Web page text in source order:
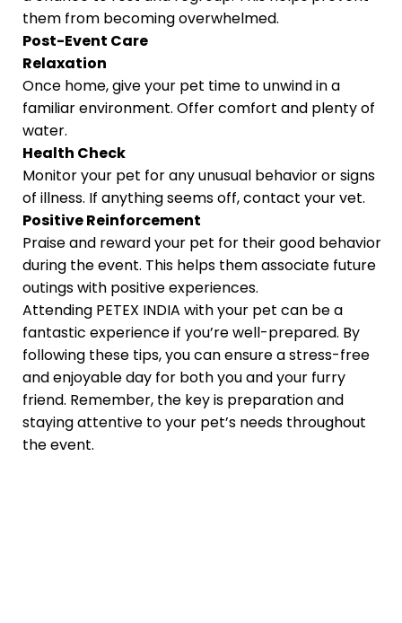
them from becoming overwhelmed.
Post-Event Care
Relaxation
Once home, give your pet time to unwind in a
familiar environment. Offer comfort and plenty of
water.
Health Check
Monitor your pet for any unusual behavior or signs
of illness. If anything seems off, contact your vet.
Positive Reinforcement
Praise and reward your pet for their good behavior
during the event. This helps them associate future
outings with positive experiences.
Attending PETEX INDIA with your pet can be a
fantastic experience if you’re well-prepared. By
following these tips, you can ensure a stress-free
and enjoyable day for both you and your furry
friend. Remember, the key is preparation and
staying attentive to your pet’s needs throughout
the event.